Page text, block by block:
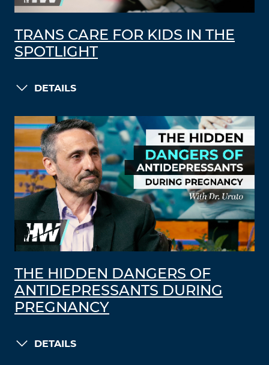
TRANS CARE FOR KIDS IN THE
SPOTLIGHT
DETAILS
THE HIDDEN DANGERS OF
ANTIDEPRESSANTS DURING
PREGNANCY
DETAILS